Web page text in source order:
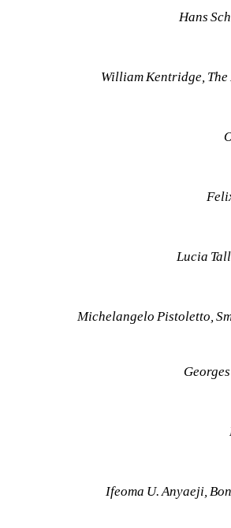
Hans
William Kentridge,
Lucia
Michelangelo Pistoletto,
Ifeoma U. Anyaeji,